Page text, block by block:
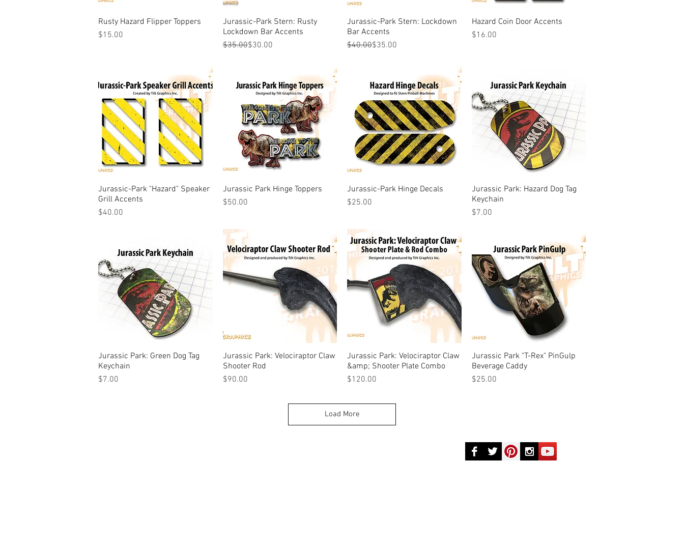
Quick View
Rusty Hazard Flipper Toppers
Price
$15.00
Quick View
Jurassic-Park Stern: Rusty
Lockdown Bar Accents
Regular Price
$35.00
Sale Price$30.00
Quick View
Jurassic-Park Stern: Lockdown
Bar Accents
Regular Price
$40.00
Sale Price$35.00
Quick View
Hazard Coin Door Accents
Price
$16.00
Quick View
Jurassic-Park "Hazard" Speaker
Grill Accents
Price
$40.00
Quick View
Jurassic Park Hinge Toppers
Price
$50.00
Quick View
Jurassic-Park Hinge Decals
Price
$25.00
Quick View
Jurassic Park: Hazard Dog Tag
Keychain
Price
$7.00
Quick View
Jurassic Park: Green Dog Tag
Keychain
Price
$7.00
Quick View
Jurassic Park: Velociraptor Claw
Shooter Rod
Price
$90.00
Quick View
Jurassic Park: Velociraptor Claw
&amp; Shooter Plate Combo
Price
$120.00
Quick View
Jurassic Park "T-Rex" PinGulp
Beverage Caddy
Price
$25.00
Load More